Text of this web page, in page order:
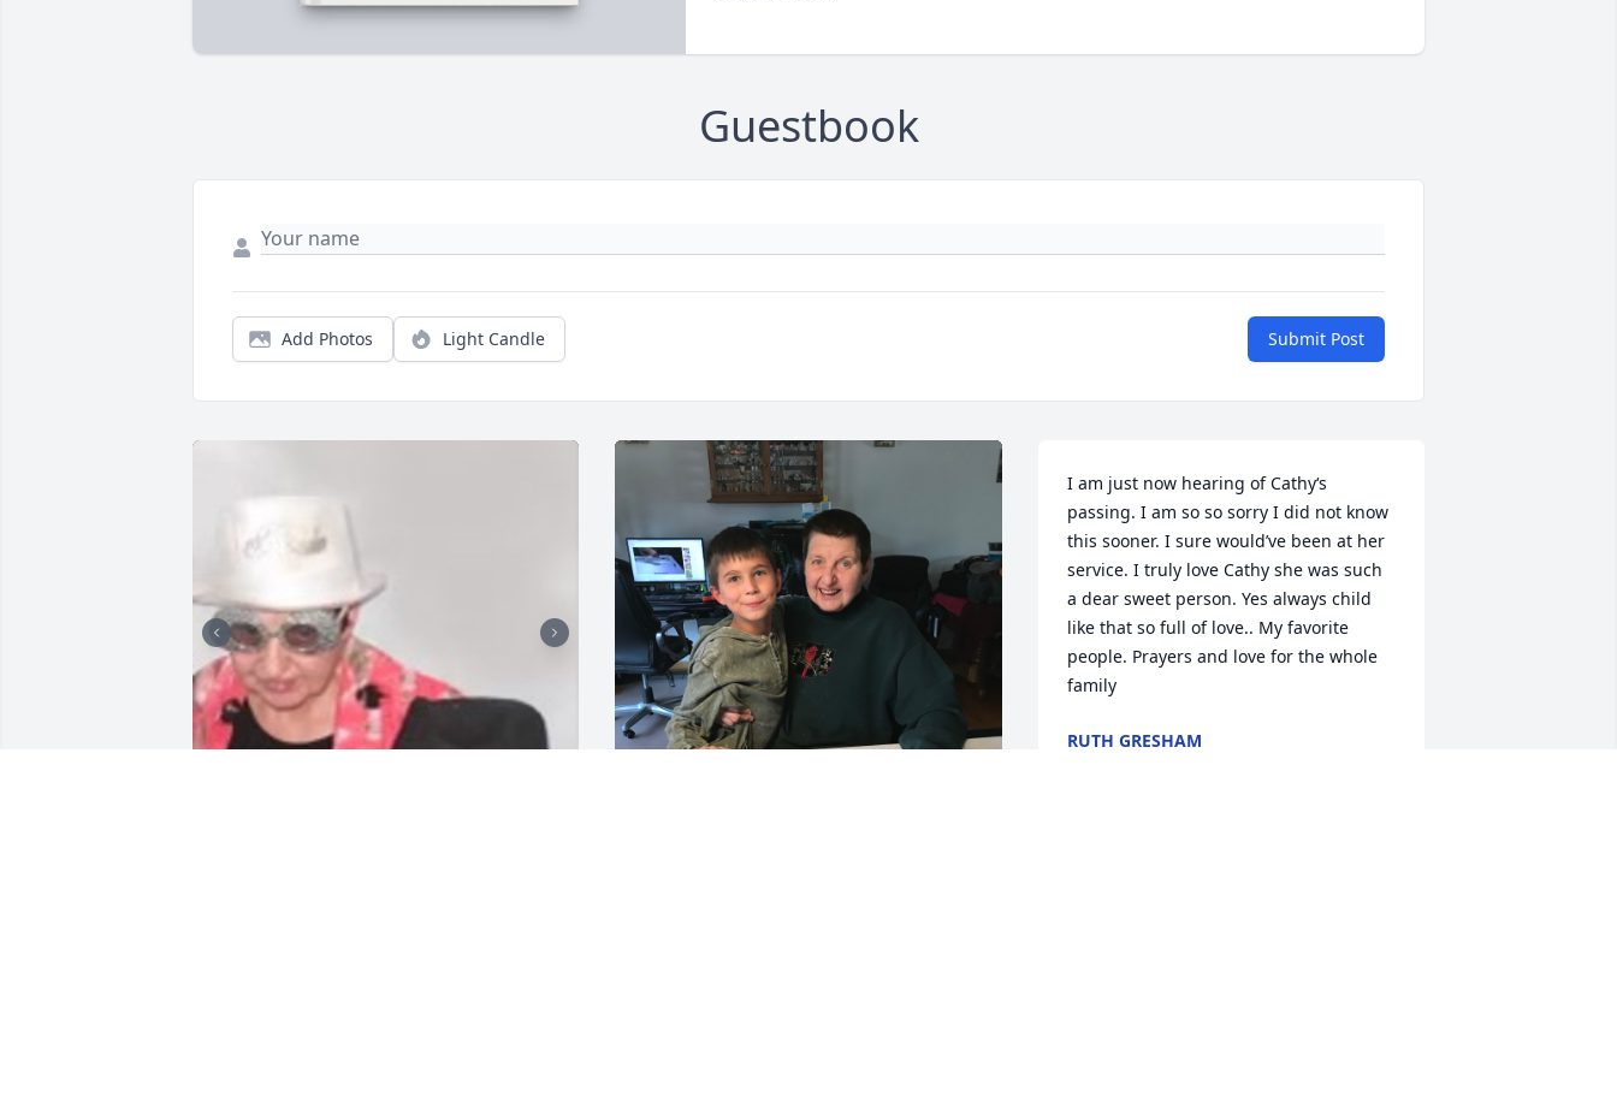
Guestbook
Add Photos Light Candle Submit Post
I am just now hearing of Cathy‘s
passing. I am so so sorry I did not know
this sooner. I sure would’ve been at her
service. I truly love Cathy she was such
a dear sweet person. Yes always child
like that so full of love.. My favorite
people. Prayers and love for the whole
family
RUTH GRESHAM